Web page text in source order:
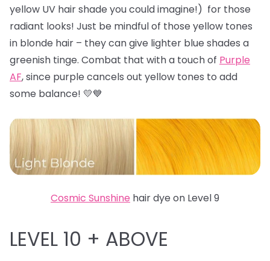
yellow UV hair shade you could imagine!) for those
radiant looks! Just be mindful of those yellow tones
in blonde hair – they can give lighter blue shades a
greenish tinge. Combat that with a touch of Purple
AF, since purple cancels out yellow tones to add
some balance! 💛💙
Cosmic Sunshine hair dye on Level 9
LEVEL 10 + ABOVE